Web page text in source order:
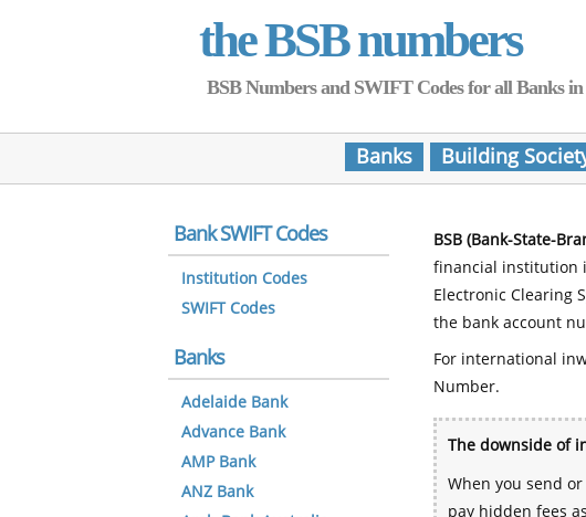
the BSB numbers
BSB Numbers and SWIFT Codes for all Banks
Banks Building
BSB (Bank-State-
financial institution
Electronic Clearing
the bank account
For international
Number.
The downside of
When you send
pay hidden fees
Bank SWIFT Codes
Institution Codes
SWIFT Codes
Banks
Adelaide Bank
Advance Bank
AMP Bank
ANZ Bank